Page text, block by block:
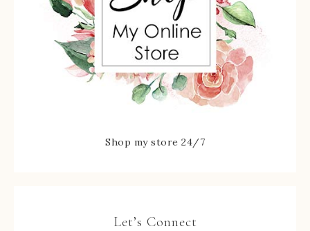
Shop my store 24/7
Let’s Connect